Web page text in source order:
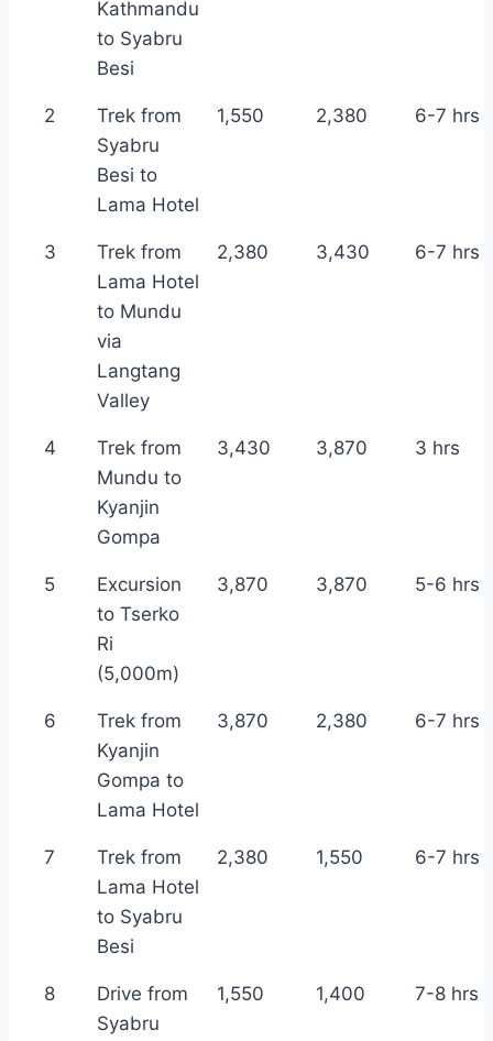
Kathmandu
to Syabru
Besi
2
Trek from
Syabru
Besi to
Lama Hotel
1,550 2,380 6-7 hrs
3
Trek from
Lama Hotel
to Mundu
via
Langtang
Valley
2,380 3,430 6-7 hrs
4
Trek from
Mundu to
Kyanjin
Gompa
3,430 3,870 3 hrs
5
Excursion
to Tserko
Ri
(5,000m)
3,870 3,870 5-6 hrs
6
Trek from
Kyanjin
Gompa to
Lama Hotel
3,870 2,380 6-7 hrs
7
Trek from
Lama Hotel
to Syabru
Besi
2,380 1,550 6-7 hrs
8
Drive from
Syabru
1,550 1,400 7-8 hrs